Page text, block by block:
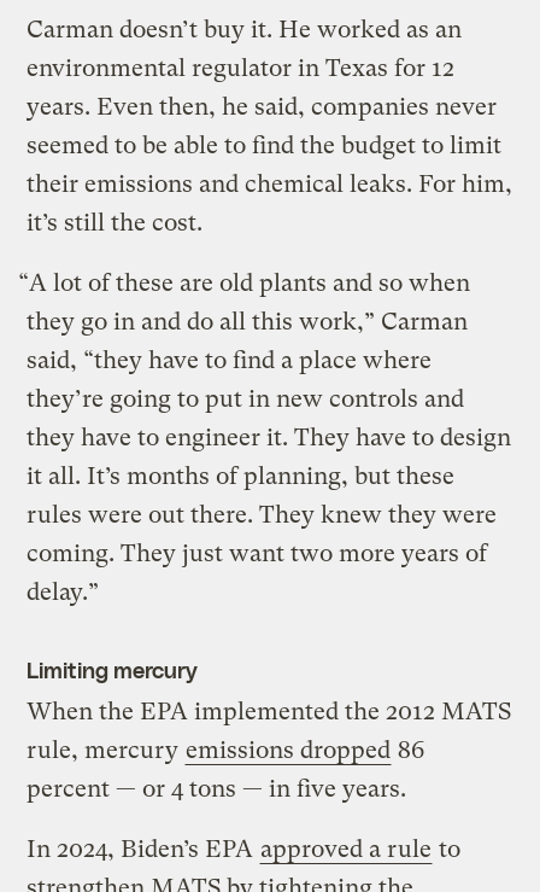
Carman doesn’t buy it. He worked as an
environmental regulator in Texas for 12
years. Even then, he said, companies never
seemed to be able to find the budget to limit
their emissions and chemical leaks. For him,
it’s still the cost.
“A lot of these are old plants and so when
they go in and do all this work,” Carman
said, “they have to find a place where
they’re going to put in new controls and
they have to engineer it. They have to design
it all. It’s months of planning, but these
rules were out there. They knew they were
coming. They just want two more years of
delay.”
Limiting mercury
When the EPA implemented the 2012 MATS
rule, mercury emissions dropped 86
percent — or 4 tons — in five years.
In 2024, Biden’s EPA approved a rule to